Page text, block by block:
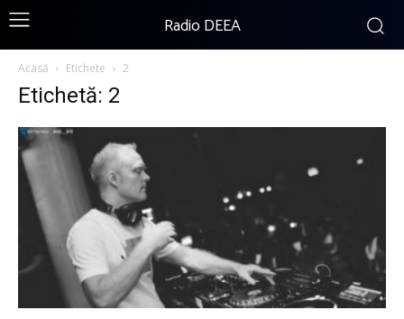
Radio DEEA
Acasă Etichete 2
Etichetă: 2